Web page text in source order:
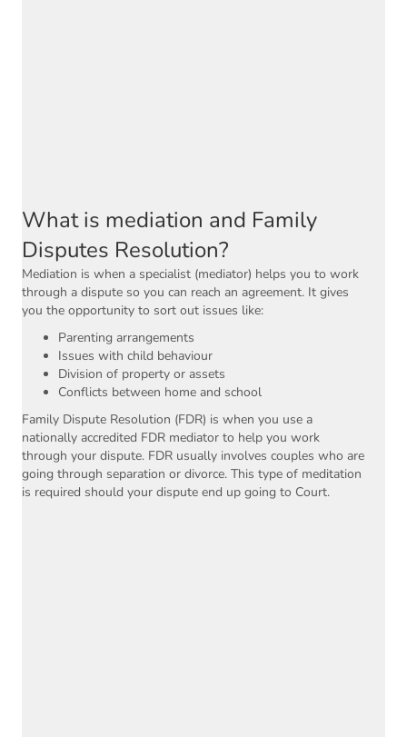
What is mediation and Family
Disputes Resolution?
Mediation is when a specialist (mediator) helps you to work
through a dispute so you can reach an agreement. It gives
you the opportunity to sort out issues like:
Parenting arrangements
Issues with child behaviour
Division of property or assets
Conflicts between home and school
Family Dispute Resolution (FDR) is when you use a
nationally accredited FDR mediator to help you work
through your dispute. FDR usually involves couples who are
going through separation or divorce. This type of meditation
is required should your dispute end up going to Court.